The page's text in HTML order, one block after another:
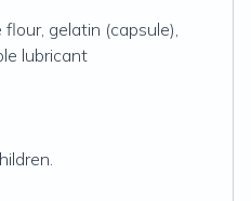
flour, gelatin (capsule),
lubricant